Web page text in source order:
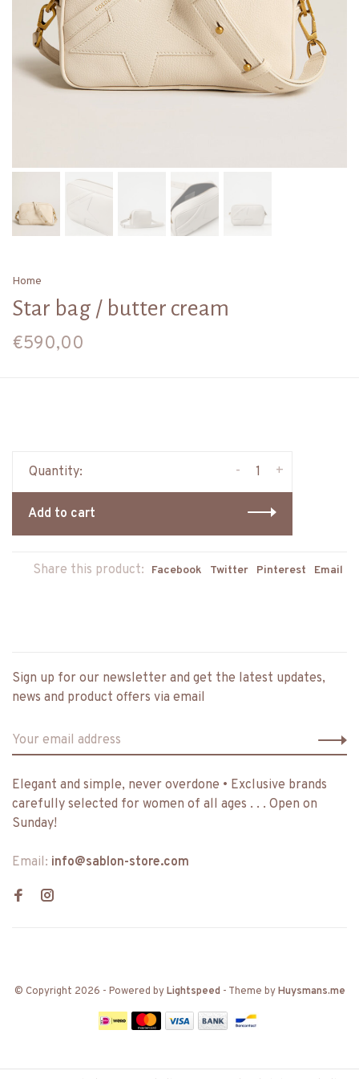
Home
Star bag / butter cream
€590,00
Quantity: +
-
Add to cart
Share this product: Facebook Twitter Pinterest Email
Sign up for our newsletter and get the latest updates,
news and product offers via email
Elegant and simple, never overdone • Exclusive brands
carefully selected for women of all ages . . . Open on
Sunday!
Email: info@sablon-store.com
© Copyright 2026 - Powered byLightspeed - Theme byHuysmans.me